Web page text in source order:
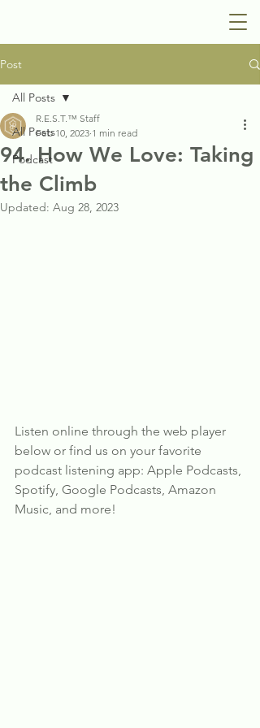
Post
All Posts
Podcast
All Posts
94. How We Love: Taking
the Climb
R.E.S.T.™ Staff
Feb 10, 2023 1 min read
Updated: Aug 28, 2023
Listen online through the web player
below or find us on your favorite
podcast listening app: Apple Podcasts,
Spotify, Google Podcasts, Amazon
Music, and more!